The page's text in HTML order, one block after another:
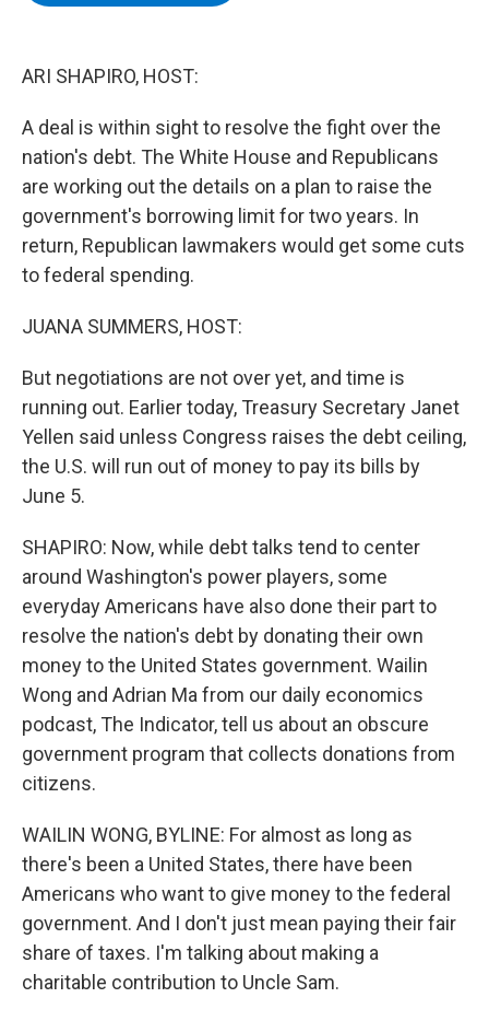
ARI SHAPIRO, HOST:
A deal is within sight to resolve the fight over the
nation's debt. The White House and Republicans
are working out the details on a plan to raise the
government's borrowing limit for two years. In
return, Republican lawmakers would get some cuts
to federal spending.
JUANA SUMMERS, HOST:
But negotiations are not over yet, and time is
running out. Earlier today, Treasury Secretary Janet
Yellen said unless Congress raises the debt ceiling,
the U.S. will run out of money to pay its bills by
June 5.
SHAPIRO: Now, while debt talks tend to center
around Washington's power players, some
everyday Americans have also done their part to
resolve the nation's debt by donating their own
money to the United States government. Wailin
Wong and Adrian Ma from our daily economics
podcast, The Indicator, tell us about an obscure
government program that collects donations from
citizens.
WAILIN WONG, BYLINE: For almost as long as
there's been a United States, there have been
Americans who want to give money to the federal
government. And I don't just mean paying their fair
share of taxes. I'm talking about making a
charitable contribution to Uncle Sam.